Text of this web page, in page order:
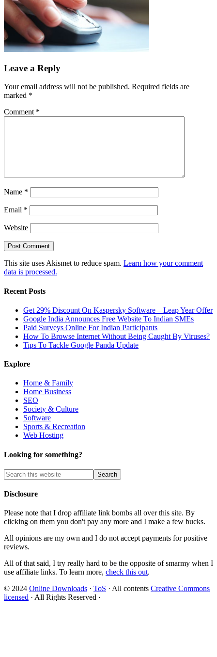
Leave a Reply
Your email address will not be published. Required fields are
marked *
Comment *
Name *
Email *
Website
This site uses Akismet to reduce spam. Learn how your comment
data is processed.
Recent Posts
Get 29% Discount On Kaspersky Software – Leap Year Offer
Google India Announces Free Website To Indian SMEs
Paid Surveys Online For Indian Participants
How To Browse Internet Without Being Caught By Viruses?
Tips To Tackle Google Panda Update
Explore
Home & Family
Home Business
SEO
Society & Culture
Software
Sports & Recreation
Web Hosting
Looking for something?
Disclosure
Please note that I drop affiliate link bombs all over this site. By
clicking on them you don't pay any more and I make a few bucks.
All opinions are my own and I do not accept payments for positive
reviews.
All of that said, I try really hard to be the opposite of smarmy when I
use affiliate links. To learn more, check this out.
© 2024 Online Downloads · ToS · All contents Creative Commons
licensed · All Rights Reserved ·